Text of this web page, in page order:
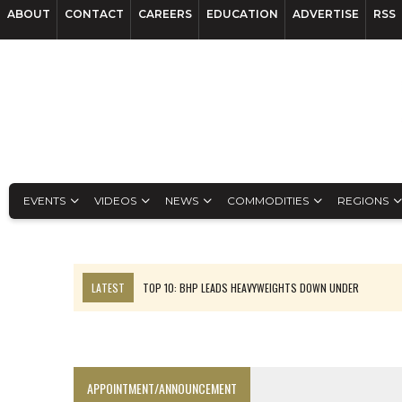
ABOUT CONTACT CAREERS EDUCATION ADVERTISE RSS
EVENTS VIDEOS NEWS COMMODITIES REGIONS
LATEST
TOP 10: BHP LEADS HEAVYWEIGHTS DOWN UNDER
APPOINTMENT/ANNOUNCEMENT